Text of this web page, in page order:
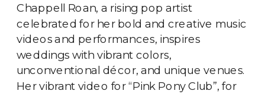
Chappell Roan, a rising pop artist
celebrated for her bold and creative music
videos and performances, inspires
weddings with vibrant colors,
unconventional décor, and unique venues.
Her vibrant video for “Pink Pony Club”, for